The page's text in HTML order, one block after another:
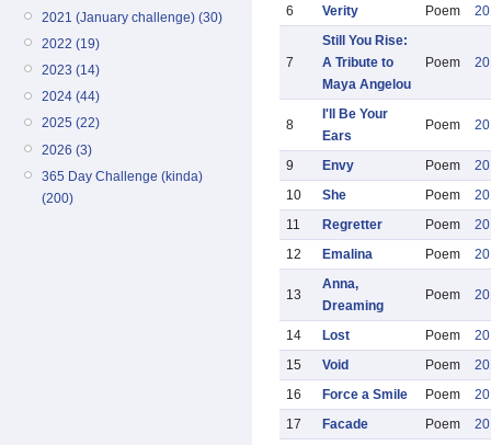
2021 (January challenge) (30)
2022 (19)
2023 (14)
2024 (44)
2025 (22)
2026 (3)
365 Day Challenge (kinda)
(200)
6
Verity Poem
7
Still You Rise:
A Tribute to
Maya Angelou
Poem
8
I'll Be Your
Ears
Poem
9 Envy Poem
10
She Poem
11
Regretter Poem
12
Emalina Poem
13
Anna,
Dreaming
Poem
14 Lost Poem
15
Void Poem
16
Force a Smile Poem
17
Facade Poem